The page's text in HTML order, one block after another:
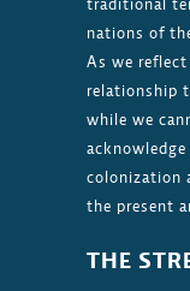
traditional
nations of
As we
relationship
while we
colonization
the present
THE